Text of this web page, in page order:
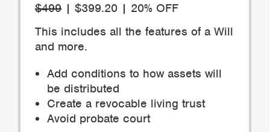
$499 | $399.20 | 20% OFF
This includes all the features of a Will
and more.
Add conditions to how assets will
be distributed
Create a revocable living trust
Avoid probate court